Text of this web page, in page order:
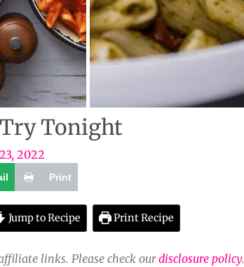
Try Tonight
2022
Print
Jump to Recipe Print Recipe
links. Please check ourdisclosure policy.